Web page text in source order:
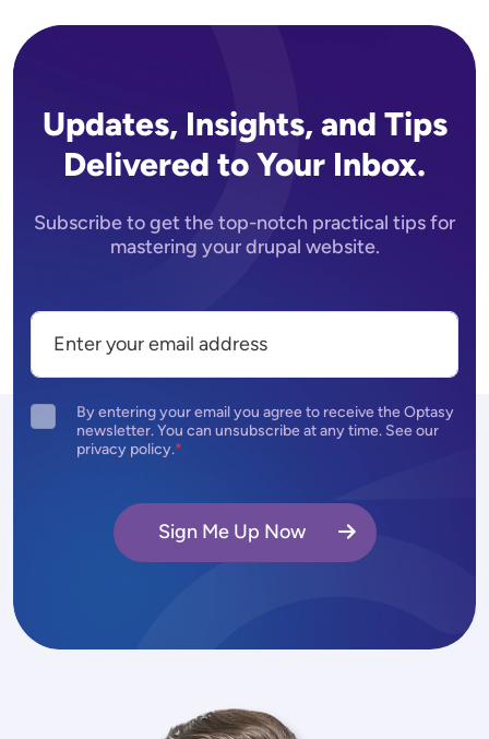
Updates, Insights, and Tips
Delivered to Your Inbox.
Subscribe to get the top-notch practical tips for
mastering your drupal website.
By entering your email you agree to receive the Optasy
newsletter. You can unsubscribe at any time. See our
privacy policy.
Sign Me Up Now